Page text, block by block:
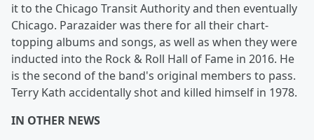
it to the Chicago Transit Authority and then eventually
Chicago. Parazaider was there for all their chart-
topping albums and songs, as well as when they were
inducted into the Rock & Roll Hall of Fame in 2016. He
is the second of the band's original members to pass.
Terry Kath accidentally shot and killed himself in 1978.
IN OTHER NEWS